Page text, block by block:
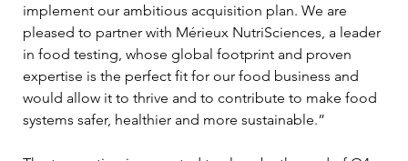
implement our ambitious acquisition plan. We are
pleased to partner with Mérieux NutriSciences, a leader
in food testing, whose global footprint and proven
expertise is the perfect fit for our food business and
would allow it to thrive and to contribute to make food
systems safer, healthier and more sustainable.”